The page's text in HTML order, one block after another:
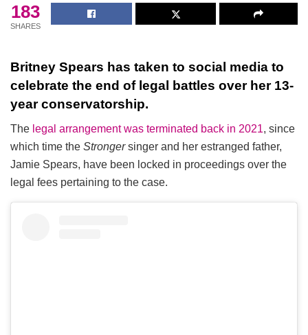
183
SHARES
Britney Spears has taken to social media to
celebrate the end of legal battles over her 13-
year conservatorship.
The legal arrangement was terminated back in 2021, since
which time the Strongersinger and her estranged father,
Jamie Spears, have been locked in proceedings over the
legal fees pertaining to the case.